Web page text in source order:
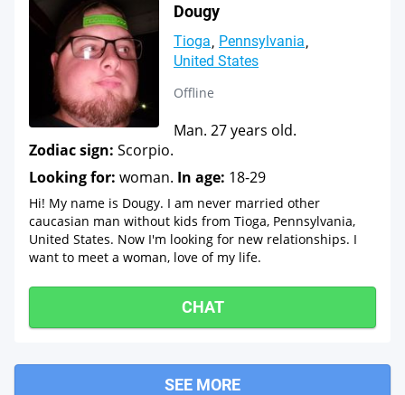
Dougy
Tioga Pennsylvania
United States
Offline
Man. 27 years old.
Zodiac sign: Scorpio.
Looking for: woman. In age: 18-29
Hi! My name is Dougy. I am never married other
caucasian man without kids from Tioga, Pennsylvania,
United States. Now I'm looking for new relationships. I
want to meet a woman, love of my life.
CHAT
SEE MORE